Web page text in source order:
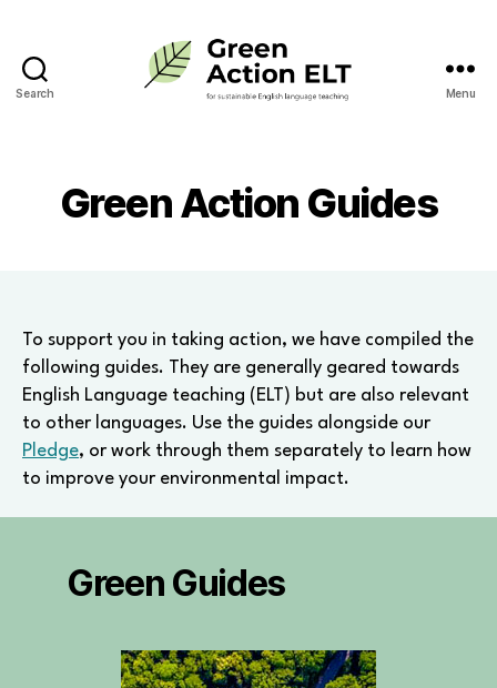
Search Menu
Green Action Guides
To support you in taking action, we have compiled the
following guides. They are generally geared towards
English Language teaching (ELT) but are also relevant
to other languages. Use the guides alongside our
Pledge, or work through them separately to learn how
to improve your environmental impact.
Green Guides